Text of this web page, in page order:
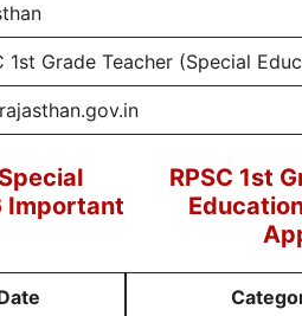
1st Grade Teacher (Special
Important
RPSC 1st